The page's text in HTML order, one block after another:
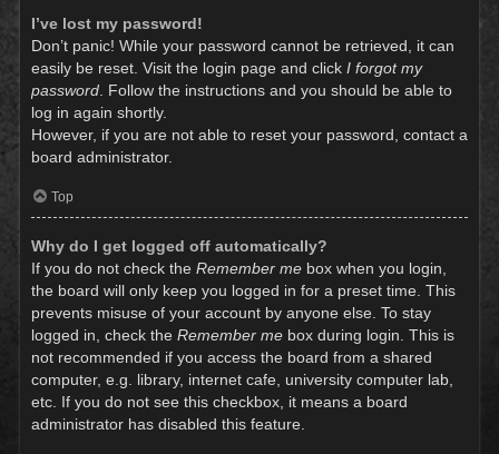
I’ve lost my password!
Don’t panic! While your password cannot be retrieved, it can
easily be reset. Visit the login page and click I forgot my
password. Follow the instructions and you should be able to
log in again shortly.
However, if you are not able to reset your password, contact a
board administrator.
Top
Why do I get logged off automatically?
If you do not check the Remember me box when you login,
the board will only keep you logged in for a preset time. This
prevents misuse of your account by anyone else. To stay
logged in, check the Remember me box during login. This is
not recommended if you access the board from a shared
computer, e.g. library, internet cafe, university computer lab,
etc. If you do not see this checkbox, it means a board
administrator has disabled this feature.